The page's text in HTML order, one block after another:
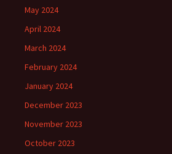
May 2024
April 2024
March 2024
February 2024
January 2024
December 2023
November 2023
October 2023